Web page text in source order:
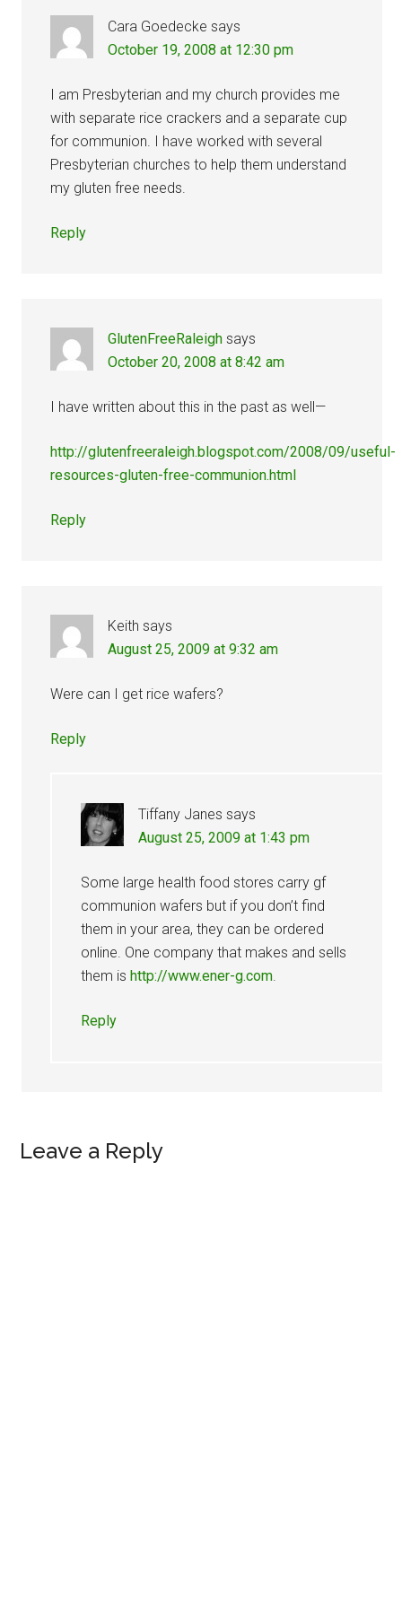
Cara Goedecke says
October 19, 2008 at 12:30 pm
I am Presbyterian and my church provides me
with separate rice crackers and a separate cup
for communion. I have worked with several
Presbyterian churches to help them understand
my gluten free needs.
Reply
GlutenFreeRaleigh says
October 20, 2008 at 8:42 am
I have written about this in the past as well—
http://glutenfreeraleigh.blogspot.com/2008/09/useful-
resources-gluten-free-communion.html
Reply
Keith says
August 25, 2009 at 9:32 am
Were can I get rice wafers?
Reply
Tiffany Janes says
August 25, 2009 at 1:43 pm
Some large health food stores carry gf
communion wafers but if you don’t find
them in your area, they can be ordered
online. One company that makes and sells
them ishttp://www.ener-g.com.
Reply
Leave a Reply